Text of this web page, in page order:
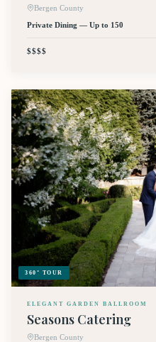
Bergen County
Private Dining — Up to 150
$$$$
360° TOUR
ELEGANT GARDEN BALLROOM
Seasons Catering
Bergen County